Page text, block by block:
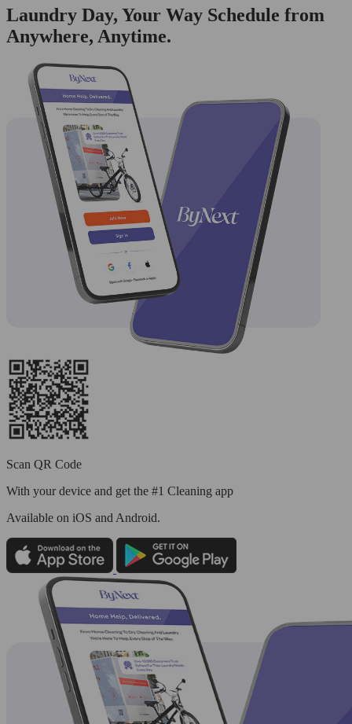
Laundry Day, Your Way Schedule from
Anywhere, Anytime.
Scan QR Code
With your device and get the #1 Cleaning app
Available on iOS and Android.